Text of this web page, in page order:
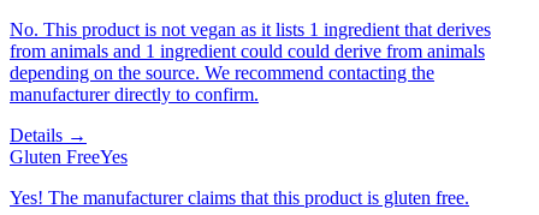
No. This product is not vegan as it lists 1 ingredient that derives
from animals and 1 ingredient could could derive from animals
depending on the source. We recommend contacting the
manufacturer directly to confirm.
Details →
Gluten FreeYes
Yes! The manufacturer claims that this product is gluten free.